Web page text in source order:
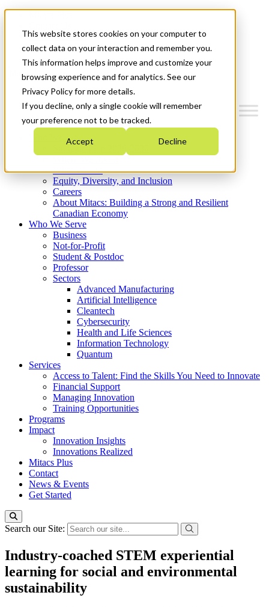
This website stores cookies on your computer to
collect data on your interaction and remember you.
This information helps improve and customize your
browsing experience and for analytics. See our
Privacy Policy for more details.
If you decline, only a single cookie will remember
your preference not to be tracked.
Accept Decline
News & Events
Get Started
Menu
Who We Are
Strategic Plan 2026-2030
What We Do
Equity, Diversity, and Inclusion
Careers
About Mitacs: Building a Strong and Resilient
Canadian Economy
Who We Serve
Business
Not-for-Profit
Student & Postdoc
Professor
Sectors
Advanced Manufacturing
Artificial Intelligence
Cleantech
Cybersecurity
Health and Life Sciences
Information Technology
Quantum
Services
Access to Talent: Find the Skills You Need to Innovate
Financial Support
Managing Innovation
Training Opportunities
Programs
Impact
Innovation Insights
Innovations Realized
Mitacs Plus
Contact
News & Events
Get Started
Search our Site:
Industry-coached STEM experiential
learning for social and environmental
sustainability